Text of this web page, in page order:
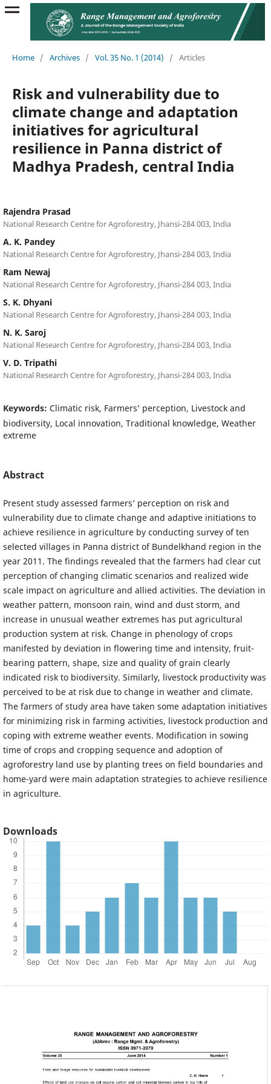
Home / Archives / Vol. 35 No. 1 (2014) / Articles
Risk and vulnerability due to
climate change and adaptation
initiatives for agricultural
resilience in Panna district of
Madhya Pradesh, central India
Rajendra Prasad
National Research Centre for Agroforestry, Jhansi-284 003, India
A. K. Pandey
National Research Centre for Agroforestry, Jhansi-284 003, India
Ram Newaj
National Research Centre for Agroforestry, Jhansi-284 003, India
S. K. Dhyani
National Research Centre for Agroforestry, Jhansi-284 003, India
N. K. Saroj
National Research Centre for Agroforestry, Jhansi-284 003, India
V. D. Tripathi
National Research Centre for Agroforestry, Jhansi-284 003, India
Keywords: Climatic risk, Farmers’ perception, Livestock and
biodiversity, Local innovation, Traditional knowledge, Weather
extreme
Abstract
Present study assessed farmers’ perception on risk and
vulnerability due to climate change and adaptive initiations to
achieve resilience in agriculture by conducting survey of ten
selected villages in Panna district of Bundelkhand region in the
year 2011. The findings revealed that the farmers had clear cut
perception of changing climatic scenarios and realized wide
scale impact on agriculture and allied activities. The deviation in
weather pattern, monsoon rain, wind and dust storm, and
increase in unusual weather extremes has put agricultural
production system at risk. Change in phenology of crops
manifested by deviation in flowering time and intensity, fruit-
bearing pattern, shape, size and quality of grain clearly
indicated risk to biodiversity. Similarly, livestock productivity was
perceived to be at risk due to change in weather and climate.
The farmers of study area have taken some adaptation initiatives
for minimizing risk in farming activities, livestock production and
coping with extreme weather events. Modification in sowing
time of crops and cropping sequence and adoption of
agroforestry land use by planting trees on field boundaries and
home-yard were main adaptation strategies to achieve resilience
in agriculture.
Downloads